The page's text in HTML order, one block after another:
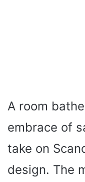
A room
embrace of
take on
design. The